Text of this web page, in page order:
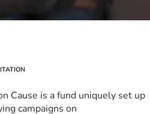
Cause is a fund uniquely set up
campaigns on